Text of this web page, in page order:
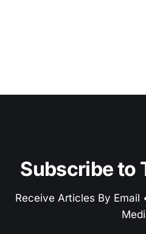
Subscribe to
Receive Articles By Email